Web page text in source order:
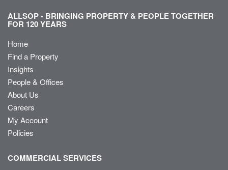
ALLSOP - BRINGING PROPERTY & PEOPLE TOGETHER
FOR 120 YEARS
Home
Find a Property
Insights
People & Offices
About Us
Careers
My Account
Policies
COMMERCIAL SERVICES